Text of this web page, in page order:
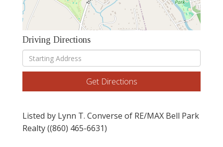
Driving Directions
Driving
Directions
Get Directions
Listed by Lynn T. Converse of RE/MAX Bell Park
Realty ((860) 465-6631)